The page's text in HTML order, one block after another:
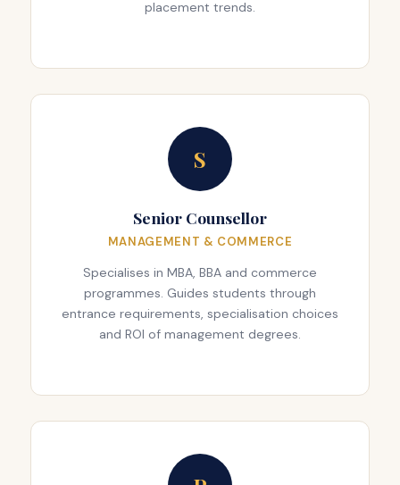
placement trends.
S
Senior Counsellor
MANAGEMENT & COMMERCE
Specialises in MBA, BBA and commerce
programmes. Guides students through
entrance requirements, specialisation choices
and ROI of management degrees.